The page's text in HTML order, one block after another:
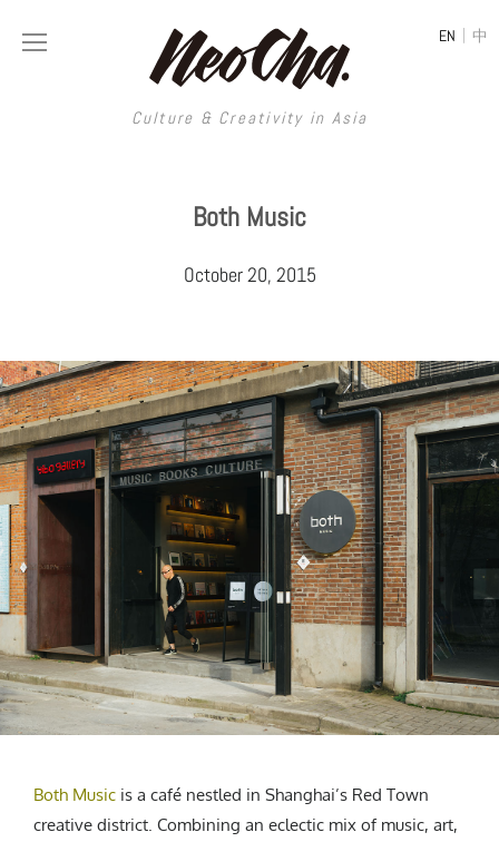
Culture & Creativity in Asia
EN | 中
Culture & Creativity in Asia
REGIONS
China
South Korea
Japan
Thailand
Malaysia
Indonesia
Philippines
North Korea
Vietnam
Myanmar
Sri Lanka
Nepal
Cambodia
Bangladesh
ART
Painting
Street Art
Film & Video
Literature
Tattoo Art
Installation
Animation
Performing Arts
Sculpture
Collage
DESIGN
Architecture
Interior
Graphic Design
Printmaking
Typography
Product Design
Spaces
Travel
Fashion
Food
LGBTQ
Technology
Car Culture
Sports
MUSIC
VIDEOS
Neocha Selects
Original Videos
LONGFORM
SHOP
CREATIVE AGENCY
ABOUT | | CONTRIBUTE
NEWSLETTER
Both Music
October 20, 2015
Both Music is a café nestled in Shanghai’s Red Town
creative district. Combining an eclectic mix of music, art,